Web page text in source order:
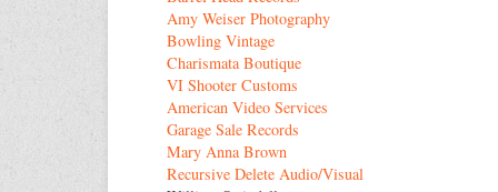
Amy Weiser Photography
Bowling Vintage
Charismata Boutique
VI Shooter Customs
American Video Services
Garage Sale Records
Mary Anna Brown
Recursive Delete Audio/Visual